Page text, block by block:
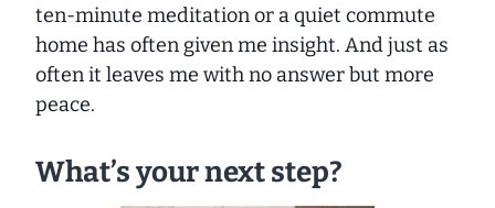
ten-minute meditation or a quiet commute
home has often given me insight. And just as
often it leaves me with no answer but more
peace.
What’s your next step?